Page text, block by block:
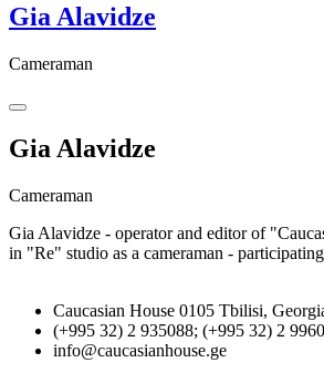
Gia Alavidze
Cameraman
Gia Alavidze
Cameraman
Gia Alavidze - operator and editor of
in "Re" studio as a cameraman -
Caucasian House 0105 Tbilisi,
(+995 32) 2 935088; (+995 32) 2
info@caucasianhouse.ge